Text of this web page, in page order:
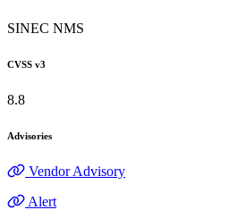
SINEC NMS
CVSS v3
8.8
Advisories
Vendor Advisory
Alert